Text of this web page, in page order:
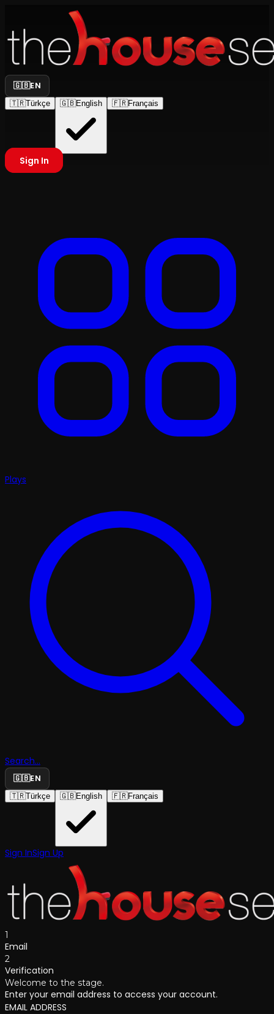
🇬🇧EN
🇹🇷Türkçe 🇬🇧English 🇫🇷Français
Sign In
Plays
Search...
🇬🇧EN
🇹🇷Türkçe 🇬🇧English 🇫🇷Français
Sign InSign Up
1
Email
2
Verification
Welcome to the stage.
Enter your email address to access your account.
EMAIL ADDRESS